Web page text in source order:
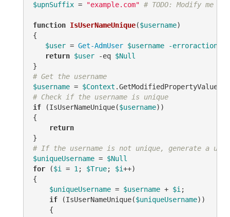
$upnSuffix = "example.com" # TODO: Modify me
function IsUserNameUnique($username)
{
$user = Get-AdmUser $username -erroraction
return $user -eq $Null
# Get the username
$username = $Context .GetModifiedPropertyValue(
# Check if the username is unique
if (IsUserNameUnique($username))
{
return
# If the username is not unique, generate a
$uniqueUsername = $Null
for ($i = 1; $True; $i++)
{
$uniqueUsername = $username + $i;
if (IsUserNameUnique($uniqueUsername))
    {